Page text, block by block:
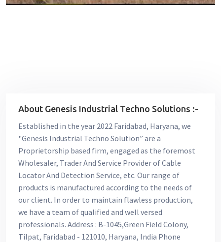
About Genesis Industrial Techno Solutions :-
Established in the year 2022 Faridabad, Haryana, we
"Genesis Industrial Techno Solution” are a
Proprietorship based firm, engaged as the foremost
Wholesaler, Trader And Service Provider of Cable
Locator And Detection Service, etc. Our range of
products is manufactured according to the needs of
our client. In order to maintain flawless production,
we have a team of qualified and well versed
professionals. Address : B-1045,Green Field Colony,
Tilpat, Faridabad - 121010, Haryana, India Phone